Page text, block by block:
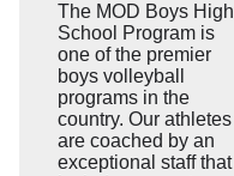
The MOD Boys High
School Program is
one of the premier
boys volleyball
programs in the
country. Our athletes
are coached by an
exceptional staff that